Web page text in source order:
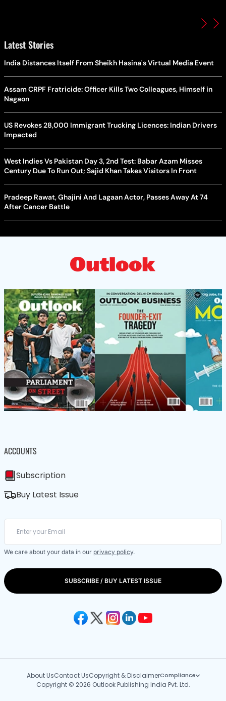
Latest Stories
India Distances Itself From Sheikh Hasina's Virtual Media Event
Assam CRPF Fratricide: Officer Kills Two Colleagues, Himself in
Nagaon
US Revokes 28,000 Immigrant Trucking Licences: Indian Drivers
Impacted
West Indies Vs Pakistan Day 3, 2nd Test: Babar Azam Misses
Century Due To Run Out; Sajid Khan Takes Visitors In Front
Pradeep Rawat, Ghajini And Lagaan Actor, Passes Away At 74
After Cancer Battle
ACCOUNTS
Subscription
Buy Latest Issue
We care about your data in our privacy policy.
SUBSCRIBE / BUY LATEST ISSUE
About UsContact UsCopyright & DisclaimerCompliance
Copyright © 2026 Outlook Publishing India Pvt. Ltd.